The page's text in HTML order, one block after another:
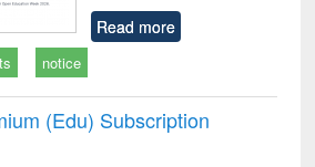
Read more
notice
(Edu) Subscription